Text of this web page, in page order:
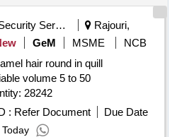
Security Services
Rajouri,
GeM MSME
NCB
hair round in quill
volume 5 to 50
varia Quantity: 28242
: Refer Document
Due Date